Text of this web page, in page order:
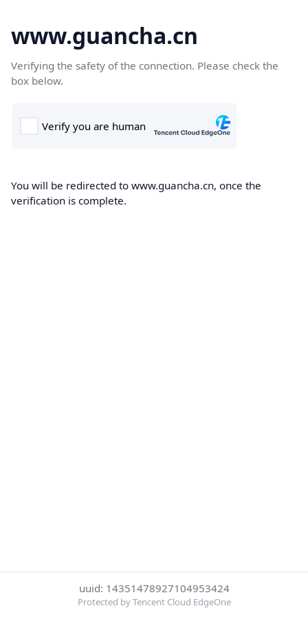
www.guancha.cn
Verifying the safety of the connection. Please check the
box below.
You will be redirected to www.guancha.cn, once the
verification is complete.
uuid: 14351478927104953424
Protected by Tencent Cloud EdgeOne